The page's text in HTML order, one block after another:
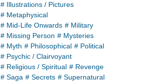
# Illustrations / Pictures
# Metaphysical
# Mid-Life Onwards # Military
# Missing Person # Mysteries
# Myth # Philosophical # Political
# Psychic / Clairvoyant
# Religious / Spiritual # Revenge
# Saga # Secrets # Supernatural